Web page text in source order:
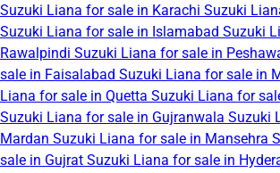
Suzuki Liana for sale in Karachi Suzuki
Suzuki Liana for sale in Islamabad Suzuki
Rawalpindi Suzuki Liana for sale in
sale in Faisalabad Suzuki Liana for sale in
Liana for sale in Quetta Suzuki Liana for
Suzuki Liana for sale in Gujranwala Suzuki
Mardan Suzuki Liana for sale in Mansehra
sale in Gujrat Suzuki Liana for sale in